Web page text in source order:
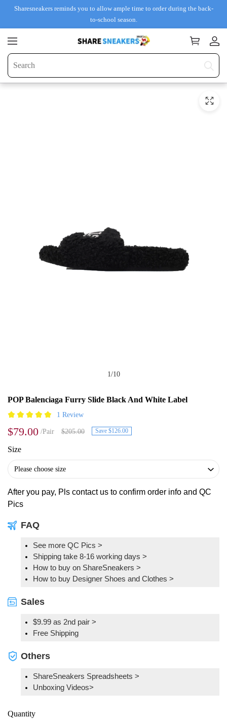
Sharesneakers reminds you to allow ample time to order during the back-
to-school season.
1/10
POP Balenciaga Furry Slide Black And White Label
1 Review
$79.00 /Pair $205.00 Save $126.00
Size
After you pay, Pls contact us to confirm order info and QC
Pics
FAQ
See more QC Pics >
Shipping take 8-16 working days >
How to buy on ShareSneakers >
How to buy Designer Shoes and Clothes >
Sales
$9.99 as 2nd pair >
Free Shipping
Others
ShareSneakers Spreadsheets >
Unboxing Videos>
Quantity